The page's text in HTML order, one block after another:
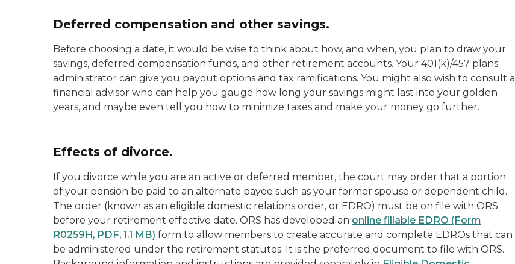
Deferred compensation and other savings.
Before choosing a date, it would be wise to think about how, and when, you plan to draw your
savings, deferred compensation funds, and other retirement accounts. Your 401(k)/457 plans
administrator can give you payout options and tax ramifications. You might also wish to consult a
financial advisor who can help you gauge how long your savings might last into your golden
years, and maybe even tell you how to minimize taxes and make your money go further.
Effects of divorce.
If you divorce while you are an active or deferred member, the court may order that a portion
of your pension be paid to an alternate payee such as your former spouse or dependent child.
The order (known as an eligible domestic relations order, or EDRO) must be on file with ORS
before your retirement effective date. ORS has developed an online fillable EDRO (Form
R0259H, PDF, 1.1 MB) form to allow members to create accurate and complete EDROs that can
be administered under the retirement statutes. It is the preferred document to file with ORS.